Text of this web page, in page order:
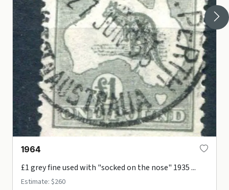
1964
£1 grey fine used with "socked on the nose" 1935 ...
Estimate: $260